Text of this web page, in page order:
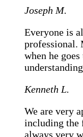
Joseph M.
Everyone is
professional.
when he
Kenneth L.
We are very
including the
always very